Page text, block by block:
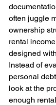
often juggle
ownership
rental
designed
Instead of
personal
look at the
enough